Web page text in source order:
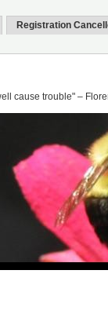
Registration
cause trouble" –